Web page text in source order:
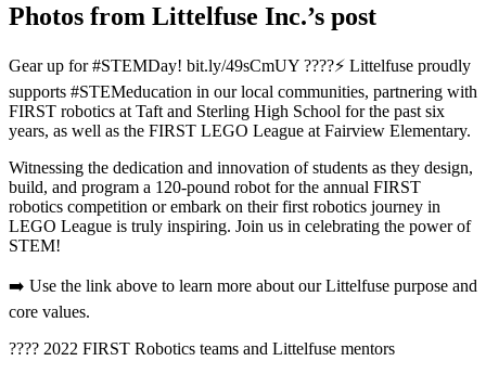
Photos from Littelfuse Inc.’s post
Gear up for #STEMDay! bit.ly/49sCmUY ????⚡ Littelfuse proudly
supports #STEMeducation in our local communities, partnering with
FIRST robotics at Taft and Sterling High School for the past six
years, as well as the FIRST LEGO League at Fairview Elementary.
Witnessing the dedication and innovation of students as they design,
build, and program a 120-pound robot for the annual FIRST
robotics competition or embark on their first robotics journey in
LEGO League is truly inspiring. Join us in celebrating the power of
STEM!
➡️ Use the link above to learn more about our Littelfuse purpose and
core values.
???? 2022 FIRST Robotics teams and Littelfuse mentors